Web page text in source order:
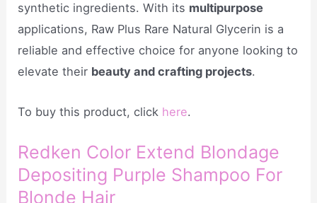
synthetic ingredients. With its multipurpose
applications, Raw Plus Rare Natural Glycerin is a
reliable and effective choice for anyone looking to
elevate their beauty and crafting projects.
To buy this product, click here.
Redken Color Extend Blondage
Depositing Purple Shampoo For
Blonde Hair